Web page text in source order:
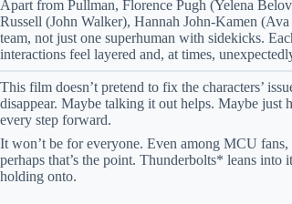
Apart from Pullman, Florence Pugh (Yelena
Russell (John Walker), Hannah John-Kamen
team, not just one superhuman with sidekicks.
interactions feel layered and, at times,
This film doesn’t pretend to fix the characters’
disappear. Maybe talking it out helps. Maybe just
every step forward.
It won’t be for everyone. Even among MCU
perhaps that’s the point. Thunderbolts* leans
holding onto.